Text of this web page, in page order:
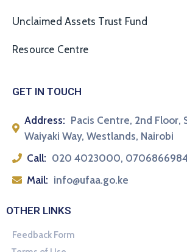
Unclaimed Assets Trust Fund
Resource Centre
GET IN TOUCH
Address: Pacis Centre, 2nd Floor,
Waiyaki Way, Westlands, Nairobi
Call: 020 4023000,
Mail: info@ufaa.go.ke
OTHER LINKS
Feedback Form